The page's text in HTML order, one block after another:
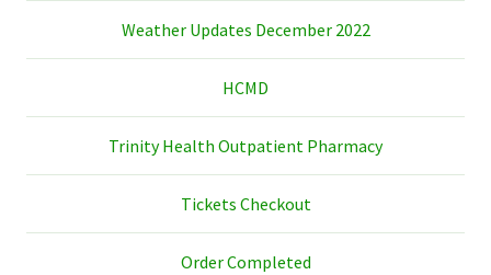
Weather Updates December 2022
HCMD
Trinity Health Outpatient Pharmacy
Tickets Checkout
Order Completed